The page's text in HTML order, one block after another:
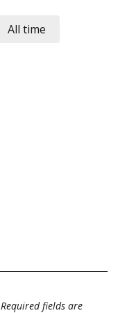
All time
Required fields are